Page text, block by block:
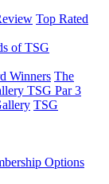
Top Rated
of TSG
Winners The
TSG Par 3
TSG
Options